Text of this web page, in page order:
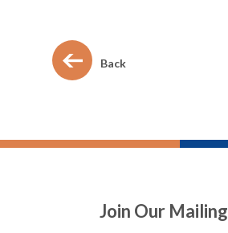
Back
Join Our